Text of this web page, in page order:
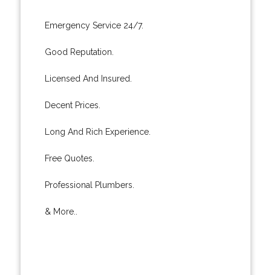
Emergency Service 24/7.
Good Reputation.
Licensed And Insured.
Decent Prices.
Long And Rich Experience.
Free Quotes.
Professional Plumbers.
& More..